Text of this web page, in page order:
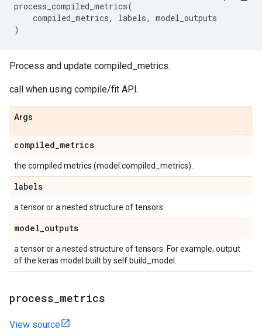
process_compiled_metrics(
compiled_metrics, labels,
model_outputs
)
Process and update compiled_metrics.
call when using compile/fit API.
Args
compiled_metrics
the compiled metrics (model.compiled_metrics).
labels
a tensor or a nested structure of tensors.
model_outputs
a tensor or a nested structure of tensors. For example, output
of the keras model built by self.build_model.
process metrics
View source